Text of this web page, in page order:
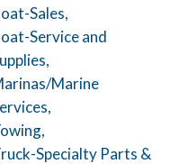
Sales,
Service and
Marine
Specialty Parts &